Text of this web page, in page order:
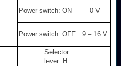
Power switch: ON 0 V
Power switch: OFF 9 – 16 V
Selector
lever: H